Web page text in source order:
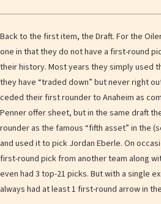
Back to the first item, the Draft. For the
one in that they do not have a first-round
their history. Most years they simply used
they have “traded down” but never right
ceded their first rounder to Anaheim as
Penner offer sheet, but in the same draft
rounder as the famous “fifth asset” in the
and used it to pick Jordan Eberle. On
first-round pick from another team along
even had 3 top-21 picks. But with a single
always had at least 1 first-round arrow in